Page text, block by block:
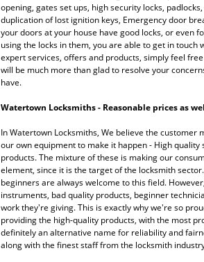
opening, gates set ups, high security locks,
duplication of lost ignition keys, Emergency door
your doors at your house have good locks, or even
using the locks in them, you are able to get in
expert services, offers and products, simply feel
will be much more than glad to resolve your
have.
Watertown Locksmiths - Reasonable prices as
In Watertown Locksmiths, We believe the customer
our own equipment to make it happen - High
products. The mixture of these is making our
element, since it is the target of the locksmith
beginners are always welcome to this field.
instruments, bad quality products, beginner
work they're giving. This is exactly why we're so
providing the high-quality products, with the most
definitely an alternative name for reliability and
along with the finest staff from the locksmith